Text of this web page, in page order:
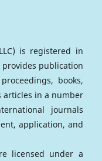
is registered in
provides publication
books,
articles in a number
journals
application, and
licensed under a